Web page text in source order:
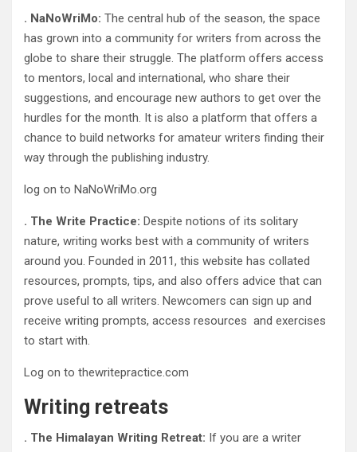
. NaNoWriMo: The central hub of the season, the space
has grown into a community for writers from across the
globe to share their struggle. The platform offers access
to mentors, local and international, who share their
suggestions, and encourage new authors to get over the
hurdles for the month. It is also a platform that offers a
chance to build networks for amateur writers finding their
way through the publishing industry.
log on to NaNoWriMo.org
. The Write Practice: Despite notions of its solitary
nature, writing works best with a community of writers
around you. Founded in 2011, this website has collated
resources, prompts, tips, and also offers advice that can
prove useful to all writers. Newcomers can sign up and
receive writing prompts, access resources and exercises
to start with.
Log on to thewritepractice.com
Writing retreats
. The Himalayan Writing Retreat: If you are a writer